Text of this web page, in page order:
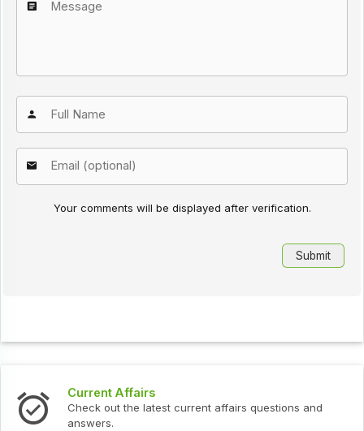
Your comments will be displayed after verification.
Current Affairs
Check out the latest current affairs questions and
answers.